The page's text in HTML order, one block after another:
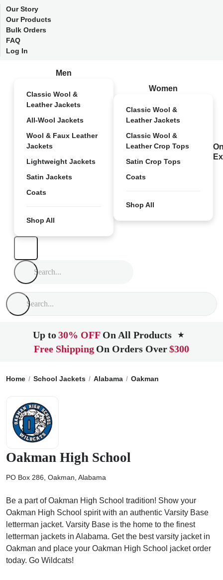
Our Story
Our Products
Bulk Orders
FAQ
Log In
Men
Classic Wool &
Leather Jackets
All-Wool Jackets
Wool & Faux Leather
Jackets
Lightweight Jackets
Satin Jackets
Coats
Shop All
Women
Classic Wool &
Leather Jackets
Classic Wool &
Leather Crop Tops
Satin Crop Tops
Coats
Shop All
Up to30% OFF On All Products ★
Free Shipping On Orders Over$300
Home School Jackets Alabama Oakman
Oakman High School
PO Box 286, Oakman, Alabama
Be a part of Oakman High School tradition! Show your
Oakman High School spirit with an authentic Varsity Base
letterman jacket. Varsity Base is the home to the finest
letterman jackets in Alabama. Get the best varsity jacket in
Oakman and place your Oakman High School jacket order
today. Go Wildcats!